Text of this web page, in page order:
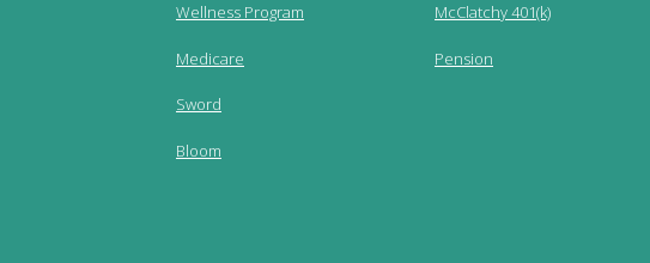
Wellness Program
Medicare
Sword
Bloom
McClatchy 401(k)
Pension